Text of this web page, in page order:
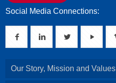
Social Media Connections:
Our Story, Mission and Values